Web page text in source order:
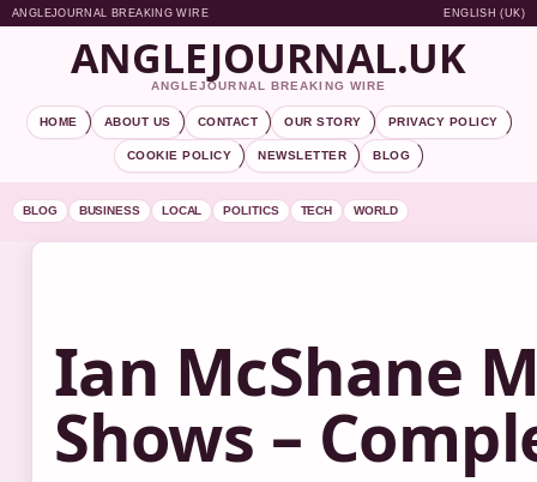
ANGLEJOURNAL BREAKING WIRE ENGLISH (UK)
ANGLEJOURNAL.UK
ANGLEJOURNAL BREAKING WIRE
HOME ABOUT US CONTACT OUR STORY PRIVACY POLICY
COOKIE POLICY NEWSLETTER BLOG
BLOG BUSINESS LOCAL POLITICS TECH WORLD
Ian McShane
Shows –